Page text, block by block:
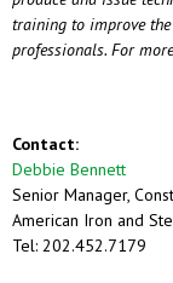
training to improve
professionals. For
Contact:
Debbie Bennett
Senior Manager,
American Iron and
Tel: 202.452.7179